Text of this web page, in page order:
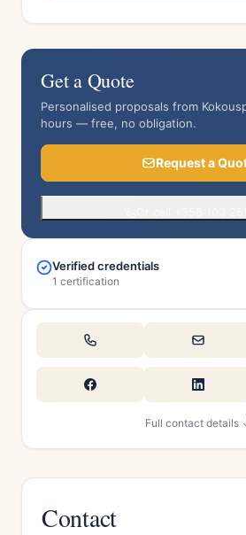
Get a Quote
Personalised proposals from
hours — free, no obligation.
Request a
Verified credentials
1 certification
Full contact details
Contact